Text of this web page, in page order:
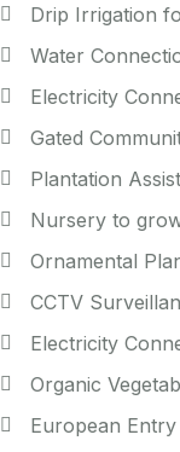
Drip Irrigation
Water
Electricity
Gated
Plantation
Nursery to
Ornamental
CCTV
Electricity
Organic
European